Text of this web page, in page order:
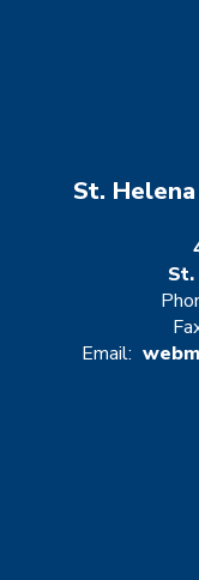
St.
St.
Email: